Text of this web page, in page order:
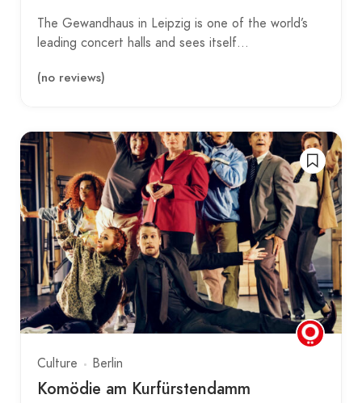
The Gewandhaus in Leipzig is one of the world’s
leading concert halls and sees itself…
(no reviews)
Culture Berlin
Komödie am Kurfürstendamm